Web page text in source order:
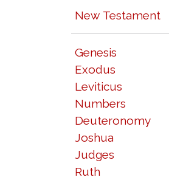
New Testament
Genesis
Exodus
Leviticus
Numbers
Deuteronomy
Joshua
Judges
Ruth